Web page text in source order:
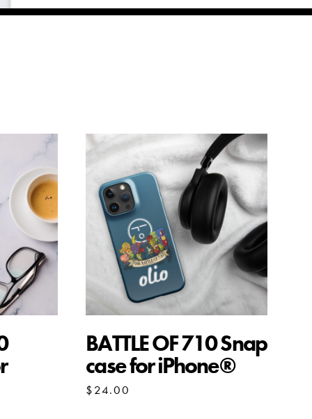
BATTLE OF 710 Snap
case for iPhone®
$24.00